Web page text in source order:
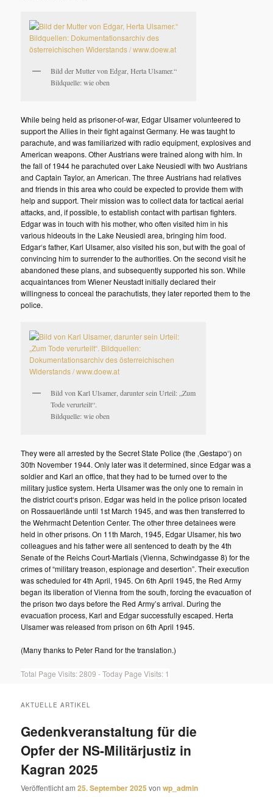
Bild der Mutter von Edgar, Herta Ulsamer.“
Bildquelle: wie oben
While being held as prisoner-of-war, Edgar Ulsamer volunteered to
support the Allies in their fight against Germany. He was taught to
parachute, and was familiarized with radio equipment, explosives and
American weapons. Other Austrians were trained along with him. In
the fall of 1944 he parachuted over Lake Neusiedl with two Austrians
and Captain Taylor, an American. The three Austrians had relatives
and friends in this area who could be expected to provide them with
help and support. Their mission was to collect data for tactical aerial
attacks, and, if possible, to establish contact with partisan fighters.
Edgar was in touch with his mother, who often visited him in his
various hideouts in the Lake Neusiedl area, bringing him food.
Edgar‘s father, Karl Ulsamer, also visited his son, but with the goal of
convincing him to surrender to the authorities. On the second visit he
abandoned these plans, and subsequently supported his son. While
acquaintances from Wiener Neustadt initially declared their
willingness to conceal the parachutists, they later reported them to the
police.
Bild von Karl Ulsamer, darunter sein Urteil: „Zum
Tode verurteilt“.
Bildquelle: wie oben
They were all arrested by the Secret State Police (the ‚Gestapo‘) on
30th November 1944. Only later was it determined, since Edgar was a
soldier and Karl an office, that they had to be turned over to the
military justice system. Herta Ulsamer was the only one to remain in
the district court‘s prison. Edgar was held in the police prison located
on Rossauerlände until 1st March 1945, and was then transferred to
the Wehrmacht Detention Center. The other three detainees were
held in other prisons. On 11th March, 1945, Edgar Ulsamer, his two
colleagues and his father were all sentenced to death by the 4th
Senate of the Reichs Court-Martials (Vienna, Schwindgasse 8) for the
crimes of “military treason, espionage and desertion”. Their execution
was scheduled for 4th April, 1945. On 6th April 1945, the Red Army
began its liberation of Vienna from the south, forcing the evacuation of
the prison two days before the Red Army’s arrival. During the
evacuation process, Karl and Edgar successfully escaped. Herta
Ulsamer was released from prison on 6th April 1945.
(Many thanks to Peter Rand for the translation.)
Total Page Visits: 2809 - Today Page Visits: 1
AKTUELLE ARTIKEL
Gedenkveranstaltung für die
Opfer der NS-Militärjustiz in
Kagran 2025
Veröffentlicht am25. September 2025 vonwp_admin